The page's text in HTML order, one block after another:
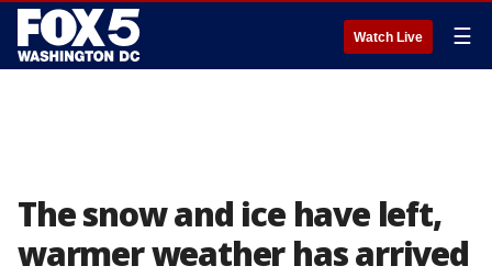
Watch Live ☰
The snow and ice have left,
warmer weather has arrived